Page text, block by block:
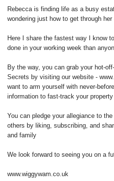
Rebecca is finding life as a busy
wondering just how to get through her
Here I share the fastest way I know
done in your working week than
By the way, you can grab your hot-
Secrets by visiting our website -
want to arm yourself with never-
information to fast-track your property
You can pledge your allegiance to
others by liking, subscribing, and
and family
We look forward to seeing you on a
www.wiggywam.co.uk